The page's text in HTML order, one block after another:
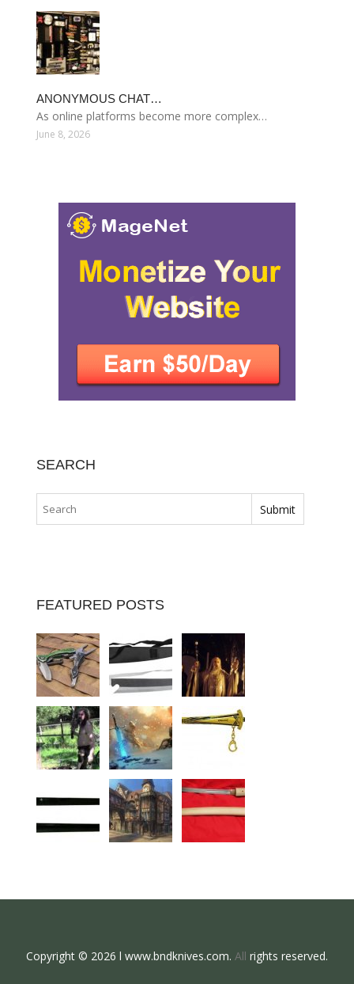
ANONYMOUS CHAT…
As online platforms become more complex…
June 8, 2026
SEARCH
FEATURED POSTS
Copyright © 2026 l www.bndknives.com. All rights reserved.